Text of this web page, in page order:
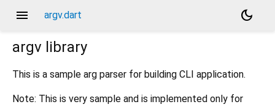
menu argv.dart
dark_mode
argv library
This is a sample arg parser for building CLI application.
Note: This is very sample and is implemented only for